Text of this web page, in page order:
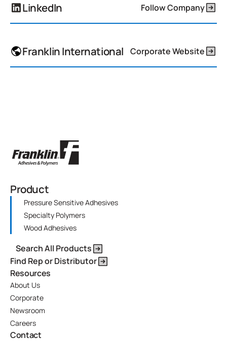
LinkedIn Follow Company
Franklin International Corporate Website
Product
Pressure Sensitive Adhesives
Specialty Polymers
Wood Adhesives
Search All Products
Find Rep or Distributor
Resources
About Us
Corporate
Newsroom
Careers
Contact